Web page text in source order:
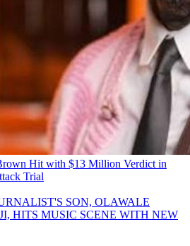
Hit with $13 Million Verdict in
Trial
SON, OLAWALE
HITS MUSIC SCENE WITH NEW